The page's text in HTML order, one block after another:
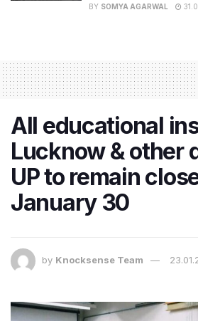
BY SOMYA AGARWAL
All educational
Lucknow & other
UP to remain
January 30
by Knocksense Team